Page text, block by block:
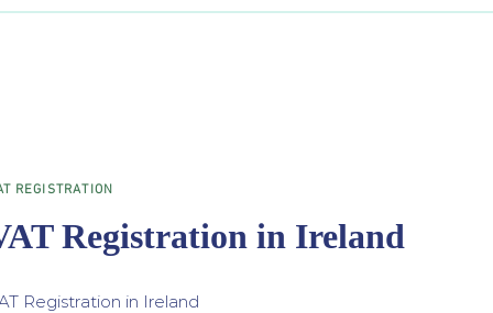
REGISTRATION
Registration in Ireland
Registration in Ireland